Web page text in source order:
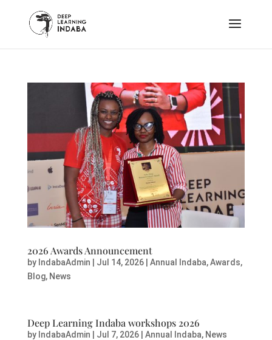
2026 Awards Announcement
by IndabaAdmin Jul 14, 2026| Annual Indaba,Awards,
Blog, News
Deep Learning Indaba workshops 2026
by IndabaAdmin Jul 7, 2026| Annual Indaba, News